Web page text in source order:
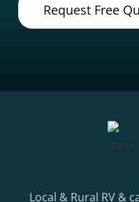
Request Free
Local & Rural RV &